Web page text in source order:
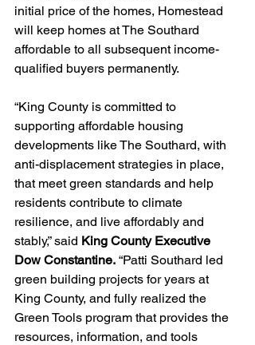
initial price of the homes, Homestead
will keep homes at The Southard
affordable to all subsequent income-
qualified buyers permanently.
“King County is committed to
supporting affordable housing
developments like The Southard, with
anti-displacement strategies in place,
that meet green standards and help
residents contribute to climate
resilience, and live affordably and
stably,” said King County Executive
Dow Constantine. “Patti Southard led
green building projects for years at
King County, and fully realized the
Green Tools program that provides the
resources, information, and tools